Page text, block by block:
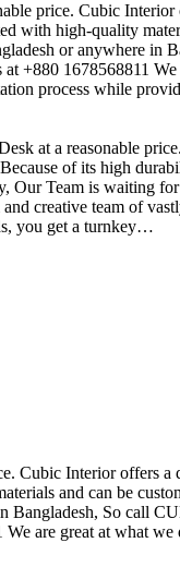
price. Cubic
with high-quality
or anywhere in
+880 1678568811
process while
at a reasonable
of its high
Our Team is waiting
creative team of
you get a turnkey…
Cubic Interior offers
and can be
Bangladesh, So call
are great at what